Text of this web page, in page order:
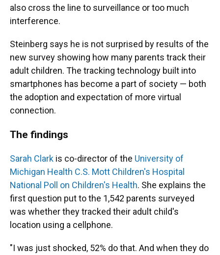
also cross the line to surveillance or too much
interference.
Steinberg says he is not surprised by results of the
new survey showing how many parents track their
adult children. The tracking technology built into
smartphones has become a part of society — both
the adoption and expectation of more virtual
connection.
The findings
Sarah Clark is co-director of the University of
Michigan Health C.S. Mott Children's Hospital
National Poll on Children's Health. She explains the
first question put to the 1,542 parents surveyed
was whether they tracked their adult child's
location using a cellphone.
"I was just shocked, 52% do that. And when they do